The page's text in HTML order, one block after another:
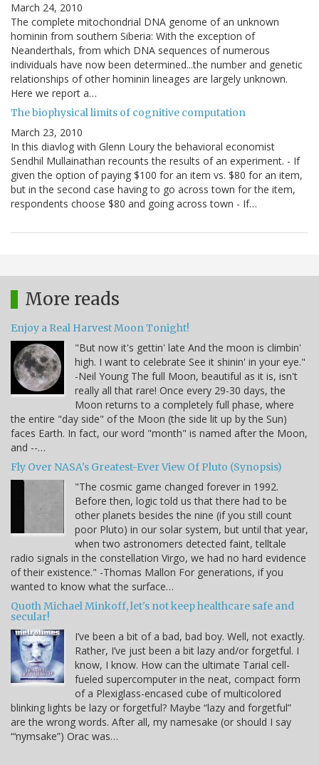
March 24, 2010
The complete mitochondrial DNA genome of an unknown
hominin from southern Siberia: With the exception of
Neanderthals, from which DNA sequences of numerous
individuals have now been determined...the number and genetic
relationships of other hominin lineages are largely unknown.
Here we report a…
The biophysical limits of cognitive computation
March 23, 2010
In this diavlog with Glenn Loury the behavioral economist
Sendhil Mullainathan recounts the results of an experiment. - If
given the option of paying $100 for an item vs. $80 for an item,
but in the second case having to go across town for the item,
respondents choose $80 and going across town - If…
More reads
Enjoy a Real Harvest Moon Tonight!
"But now it's gettin' late And the moon is climbin'
high. I want to celebrate See it shinin' in your eye."
-Neil Young The full Moon, beautiful as it is, isn't
really all that rare! Once every 29-30 days, the
Moon returns to a completely full phase, where
the entire "day side" of the Moon (the side lit up by the Sun)
faces Earth. In fact, our word "month" is named after the Moon,
and --…
Fly Over NASA's Greatest-Ever View Of Pluto (Synopsis)
"The cosmic game changed forever in 1992.
Before then, logic told us that there had to be
other planets besides the nine (if you still count
poor Pluto) in our solar system, but until that year,
when two astronomers detected faint, telltale
radio signals in the constellation Virgo, we had no hard evidence
of their existence." -Thomas Mallon For generations, if you
wanted to know what the surface…
Quoth Michael Minkoff, let's not keep healthcare safe and
secular!
I’ve been a bit of a bad, bad boy. Well, not exactly.
Rather, I’ve just been a bit lazy and/or forgetful. I
know, I know. How can the ultimate Tarial cell-
fueled supercomputer in the neat, compact form
of a Plexiglass-encased cube of multicolored
blinking lights be lazy or forgetful? Maybe “lazy and forgetful”
are the wrong words. After all, my namesake (or should I say
“‘nymsake”) Orac was…